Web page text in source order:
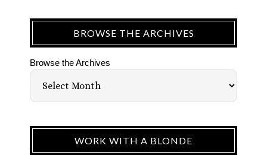
BROWSE THE ARCHIVES
Browse the Archives
WORK WITH A BLONDE